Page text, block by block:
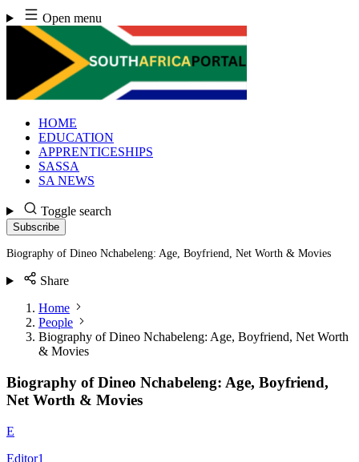
Skip
to
content
Open menu
HOME
EDUCATION
APPRENTICESHIPS
SASSA
SA NEWS
Toggle search
Subscribe
Biography of Dineo Nchabeleng: Age, Boyfriend, Net Worth & Movies
Share
Home
People
Biography of Dineo Nchabeleng: Age, Boyfriend, Net Worth
& Movies
Biography of Dineo Nchabeleng: Age, Boyfriend,
Net Worth & Movies
E
Editor1